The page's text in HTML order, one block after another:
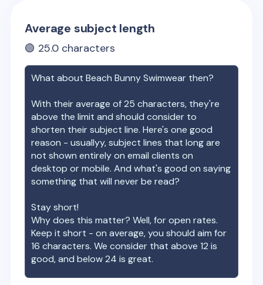
Average subject length
🟢 25.0 characters
What aboutBeach Bunny Swimwear then?
With their average of25 characters, they're
above the limit and should consider to
shorten their subject line. Here's one good
reason - usuallyy, subject lines that long are
not shown entirely on email clients on
desktop or mobile. And what's good on saying
something that will never be read?
Stay short!
Why does this matter? Well, for open rates.
Keep it short - on average, you should aim for
16 characters. We consider that above 12 is
good, and below 24 is great.